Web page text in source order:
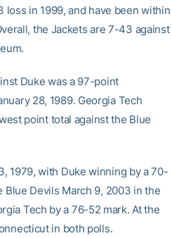
in 1999, and have been within
the Jackets are 7-43 against
Duke was a 97-point
28, 1989. Georgia Tech
point total against the Blue
1979, with Duke winning by a 70-
Devils March 9, 2003 in the
Tech by a 76-52 mark. At the
in both polls.